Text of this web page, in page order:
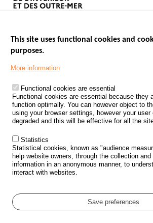
Footer
PROCESSING OF PERSONAL DATA FROM
KNOWLEDGE CENTRE
CALL FOR RESEARCH PROJECTS
ROAD SAFETY POLICY
Outils
EVENTS
GLOSSARY
Cookie settings
This site uses functional cookies and
purposes.
More information
Functional cookies are essential
Functional cookies are essential because they
function optimally. You can however object to
using your browser settings, however your
degraded and this will be effective for all the
Statistics
Statistical cookies, known as "audience
help website owners, through the collection
information in an anonymous manner, to
interact with websites.
Save preferences